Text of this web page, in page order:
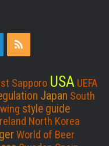
S
Sapporo USA UEFA
Japan South
style guide
North Korea
World of Beer